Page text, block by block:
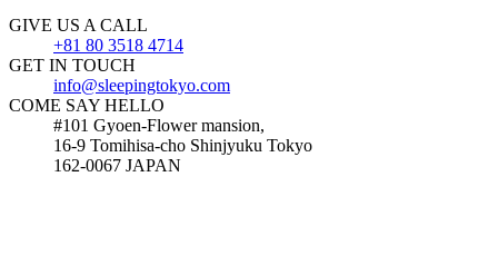
GIVE US A CALL
+81 80 3518 4714
GET IN TOUCH
info@sleepingtokyo.com
COME SAY HELLO
#101 Gyoen-Flower mansion,
16-9 Tomihisa-cho Shinjyuku Tokyo
162-0067 JAPAN